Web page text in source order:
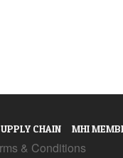
CHAIN MHI
& Conditions